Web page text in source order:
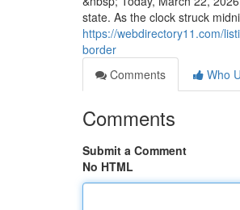
state. As the clock struck
https://webdirectory11.com/
border
Comments
Who
Comments
Submit a Comment
No HTML